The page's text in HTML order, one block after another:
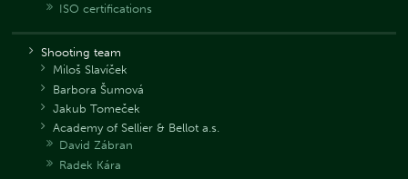
ISO certifications
Shooting team
Miloš Slavíček
Barbora Šumová
Jakub Tomeček
Academy of Sellier & Bellot a.s.
David Zábran
Radek Kára